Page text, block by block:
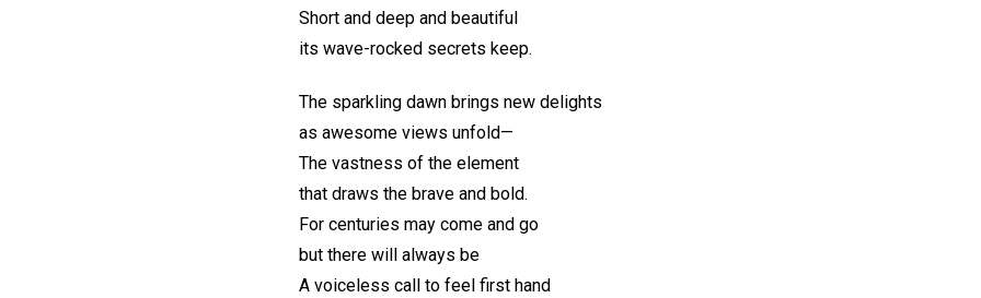
Short and deep and beautiful
its wave-rocked secrets keep.
The sparkling dawn brings new delights
as awesome views unfold—
The vastness of the element
that draws the brave and bold.
For centuries may come and go
but there will always be
A voiceless call to feel first hand